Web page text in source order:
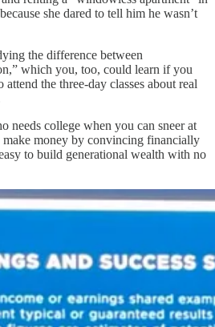
she dared to tell him he wasn’t
the difference between
which you, too, could learn if you
the three-day classes about real
needs college when you can sneer at
money by convincing financially
to build generational wealth with no